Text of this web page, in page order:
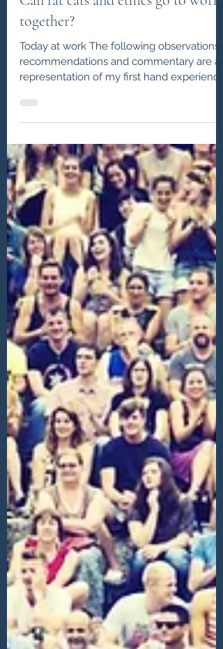
John J Lowe
Apr 10, 2020
The Balance Blogs
Can fat cats and ethics go to work
together?
Today at work The following observations,
representation of my first hand experience
as a headhunter...